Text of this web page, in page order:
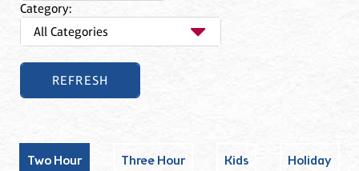
Category:
Two Hour Three Hour Kids Holiday